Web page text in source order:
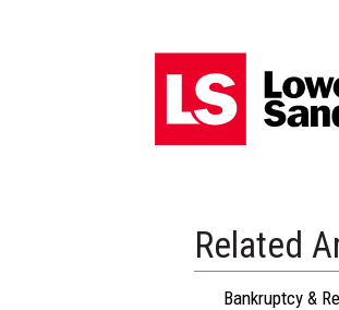
Related
Bankruptcy &